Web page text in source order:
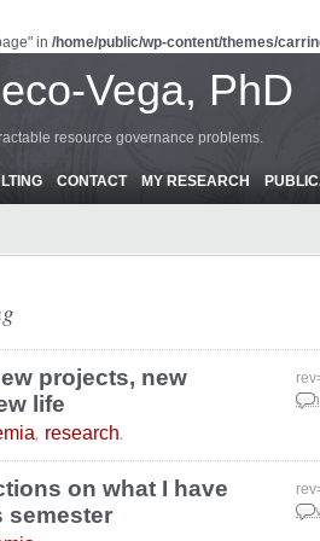
in /home/public/wp-content/themes/
Vega, PhD
resource governance problems.
CONTACT MY RESEARCH
projects, new
life
, research.
on what I have
semester